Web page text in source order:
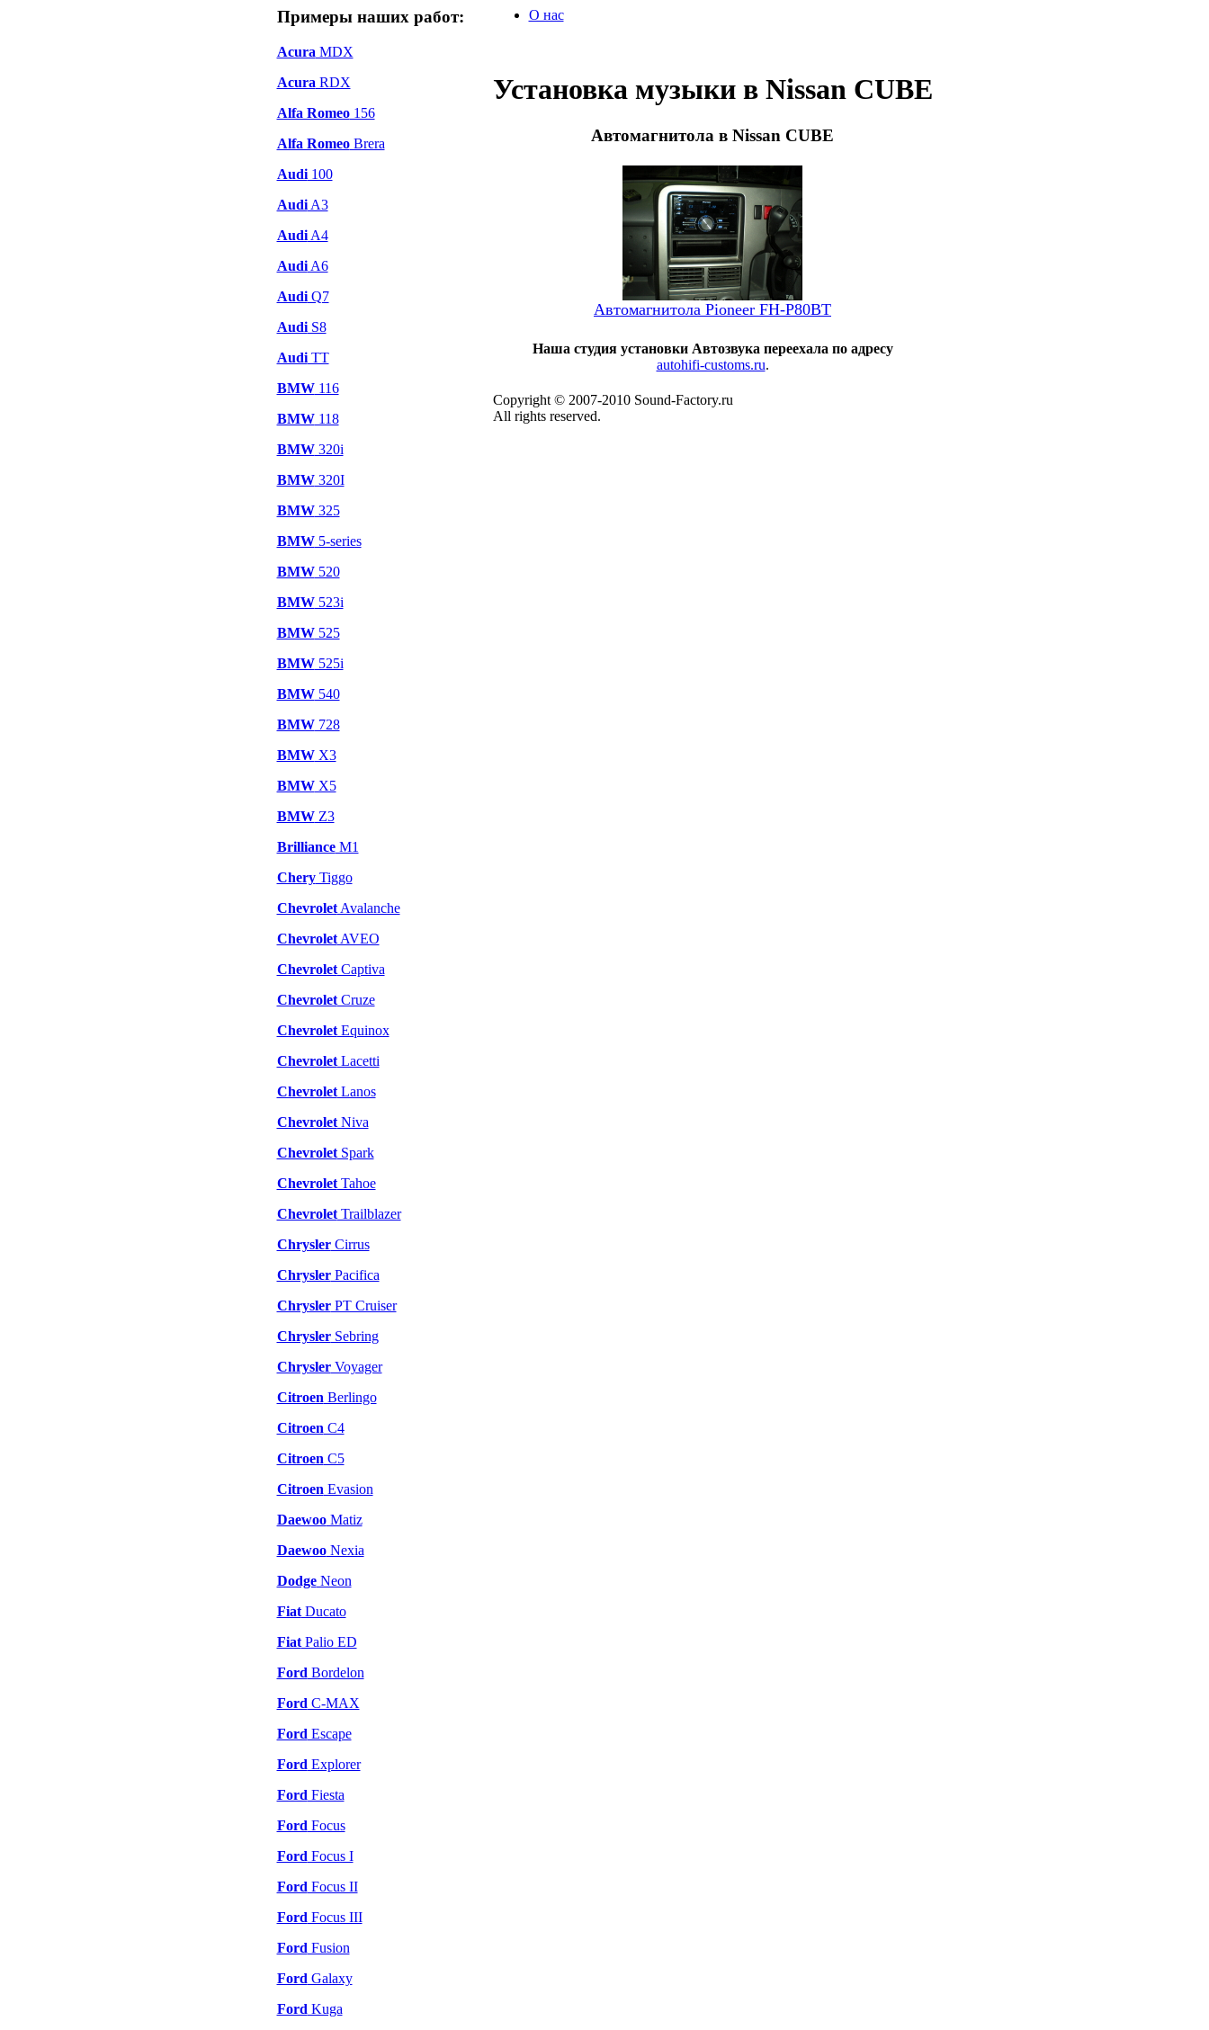
Примеры наших работ:
Acura MDX
Acura RDX
Alfa Romeo156
Alfa RomeoBrera
Audi100
AudiA3
AudiA4
AudiA6
AudiQ7
AudiS8
AudiTT
BMW116
BMW118
BMW320i
BMW320I
BMW325
BMW5-series
BMW520
BMW523i
BMW525
BMW525i
BMW540
BMW728
BMWX3
BMWX5
BMWZ3
BrillianceM1
CheryTiggo
ChevroletAvalanche
ChevroletAVEO
ChevroletCaptiva
ChevroletCruze
ChevroletEquinox
ChevroletLacetti
ChevroletLanos
ChevroletNiva
ChevroletSpark
ChevroletTahoe
ChevroletTrailblazer
ChryslerCirrus
ChryslerPacifica
ChryslerPT Cruiser
ChryslerSebring
ChryslerVoyager
Citroen Berlingo
Citroen C4
Citroen C5
Citroen Evasion
DaewooMatiz
DaewooNexia
DodgeNeon
FiatDucato
FiatPalio ED
Ford Bordelon
Ford C-MAX
Ford Escape
Ford Explorer
Ford Fiesta
Ford Focus
Ford Focus I
Ford Focus II
Ford Focus III
Ford Fusion
Ford Galaxy
Ford Kuga
О нас
Установка музыки в Nissan CUBE
Автомагнитола в Nissan CUBE
Автомагнитола Pioneer FH-P80BT
Наша студия установки Автозвука переехала по адресу
autohifi-customs.ru.
Copyright © 2007-2010 Sound-Factory.ru
All rights reserved.